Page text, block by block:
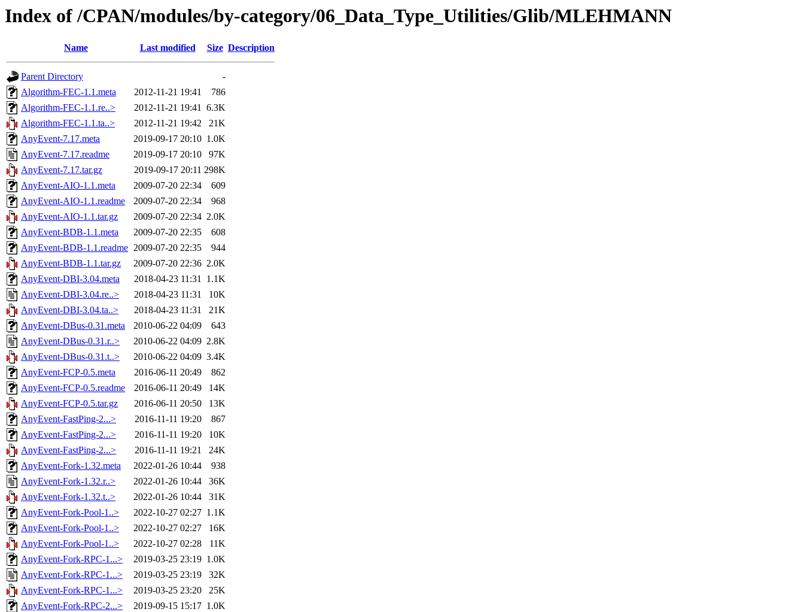
Index of /CPAN/modules/by-category/06_Data_Type_Utilities/Glib/MLEHMANN
Name Last modified Size Description
Parent Directory
-
Algorithm-FEC-1.1.meta
2012-11-21 19:41
786
Algorithm-FEC-1.1.re..>
2012-11-21 19:41 6.3K
Algorithm-FEC-1.1.ta..>
2012-11-21 19:42
21K
AnyEvent-7.17.meta
2019-09-17 20:10 1.0K
AnyEvent-7.17.readme
2019-09-17 20:10
97K
AnyEvent-7.17.tar.gz
2019-09-17 20:11 298K
AnyEvent-AIO-1.1.meta
2009-07-20 22:34
609
AnyEvent-AIO-1.1.readme
2009-07-20 22:34
968
AnyEvent-AIO-1.1.tar.gz
2009-07-20 22:34 2.0K
AnyEvent-BDB-1.1.meta
2009-07-20 22:35
608
AnyEvent-BDB-1.1.readme 2009-07-20 22:35
944
AnyEvent-BDB-1.1.tar.gz
2009-07-20 22:36 2.0K
AnyEvent-DBI-3.04.meta
2018-04-23 11:31 1.1K
AnyEvent-DBI-3.04.re..>
2018-04-23 11:31
10K
AnyEvent-DBI-3.04.ta..>
2018-04-23 11:31
21K
AnyEvent-DBus-0.31.meta
2010-06-22 04:09
643
AnyEvent-DBus-0.31.r..>
2010-06-22 04:09 2.8K
AnyEvent-DBus-0.31.t..>
2010-06-22 04:09 3.4K
AnyEvent-FCP-0.5.meta
2016-06-11 20:49
862
AnyEvent-FCP-0.5.readme
2016-06-11 20:49
14K
AnyEvent-FCP-0.5.tar.gz
2016-06-11 20:50
13K
AnyEvent-FastPing-2...>
2016-11-11 19:20
867
AnyEvent-FastPing-2...>
2016-11-11 19:20
10K
AnyEvent-FastPing-2...>
2016-11-11 19:21
24K
AnyEvent-Fork-1.32.meta
2022-01-26 10:44
938
AnyEvent-Fork-1.32.r..>
2022-01-26 10:44
36K
AnyEvent-Fork-1.32.t..>
2022-01-26 10:44
31K
AnyEvent-Fork-Pool-1..>
2022-10-27 02:27 1.1K
AnyEvent-Fork-Pool-1..>
2022-10-27 02:27
16K
AnyEvent-Fork-Pool-1..>
2022-10-27 02:28
11K
AnyEvent-Fork-RPC-1...>
2019-03-25 23:19 1.0K
AnyEvent-Fork-RPC-1...>
2019-03-25 23:19
32K
AnyEvent-Fork-RPC-1...>
2019-03-25 23:20
25K
AnyEvent-Fork-RPC-2...>
2019-09-15 15:17 1.0K